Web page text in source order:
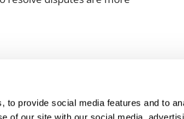
to provide social media features and to